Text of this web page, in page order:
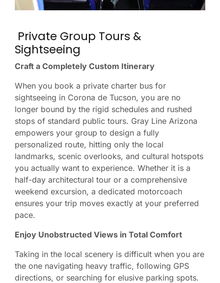
Private Group Tours &
Sightseeing
Craft a Completely Custom Itinerary
When you book a private charter bus for
sightseeing in Corona de Tucson, you are no
longer bound by the rigid schedules and rushed
stops of standard public tours. Gray Line Arizona
empowers your group to design a fully
personalized route, hitting only the local
landmarks, scenic overlooks, and cultural hotspots
you actually want to experience. Whether it is a
half-day architectural tour or a comprehensive
weekend excursion, a dedicated motorcoach
ensures your trip moves exactly at your preferred
pace.
Enjoy Unobstructed Views in Total Comfort
Taking in the local scenery is difficult when you are
the one navigating heavy traffic, following GPS
directions, or searching for elusive parking spots.